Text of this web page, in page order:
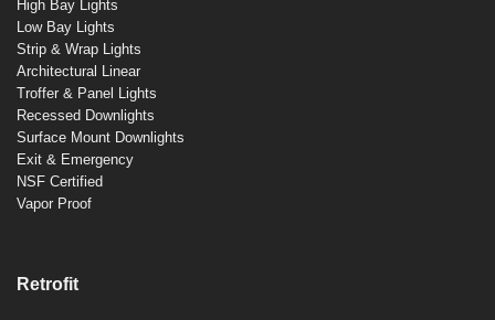
High Bay Lights
Low Bay Lights
Strip & Wrap Lights
Architectural Linear
Troffer & Panel Lights
Recessed Downlights
Surface Mount Downlights
Exit & Emergency
NSF Certified
Vapor Proof
Retrofit